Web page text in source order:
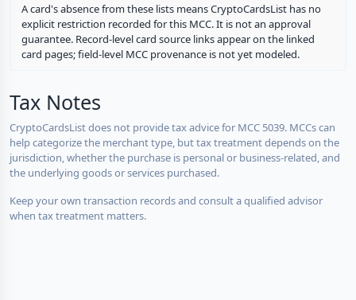
A card's absence from these lists means CryptoCardsList has no
explicit restriction recorded for this MCC. It is not an approval
guarantee. Record-level card source links appear on the linked
card pages; field-level MCC provenance is not yet modeled.
Tax Notes
CryptoCardsList does not provide tax advice for MCC 5039. MCCs can
help categorize the merchant type, but tax treatment depends on the
jurisdiction, whether the purchase is personal or business-related, and
the underlying goods or services purchased.
Keep your own transaction records and consult a qualified advisor
when tax treatment matters.